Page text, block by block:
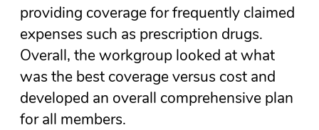
providing coverage for frequently claimed
expenses such as prescription drugs.
Overall, the workgroup looked at what
was the best coverage versus cost and
developed an overall comprehensive plan
for all members.